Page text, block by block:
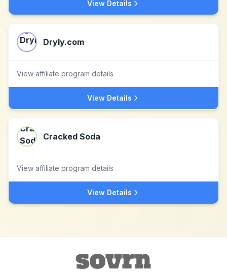
View Details
Dryly.com
View affiliate program details
View Details
Cracked Soda
View affiliate program details
View Details